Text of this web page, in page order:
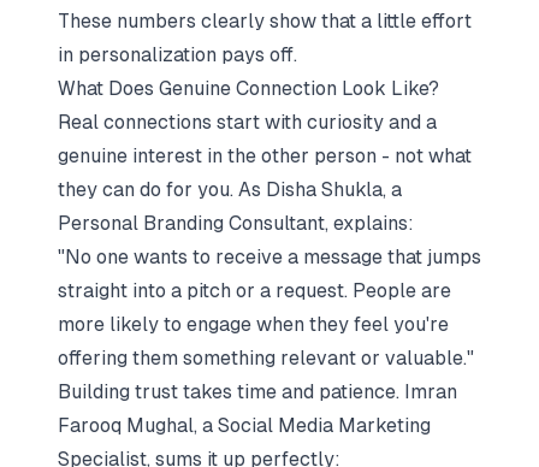
These numbers clearly show that a little effort
in personalization pays off.
What Does Genuine Connection Look Like?
Real connections start with curiosity and a
genuine interest in the other person - not what
they can do for you. As Disha Shukla, a
Personal Branding Consultant, explains:
"No one wants to receive a message that jumps
straight into a pitch or a request. People are
more likely to engage when they feel you're
offering them something relevant or valuable."
Building trust takes time and patience. Imran
Farooq Mughal, a Social Media Marketing
Specialist, sums it up perfectly: